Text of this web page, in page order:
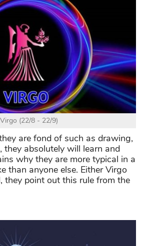
Virgo (22/8 - 22/9)
are fond of such as drawing,
they absolutely will learn and
why they are more typical in a
than anyone else. Either Virgo
they point out this rule from the